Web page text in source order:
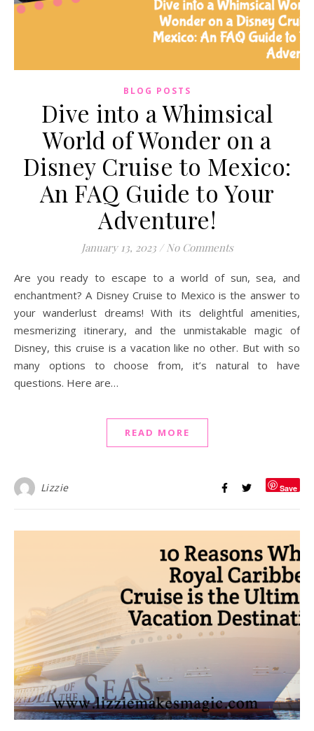
BLOG POSTS
Dive into a Whimsical
World of Wonder on a
Disney Cruise to Mexico:
An FAQ Guide to Your
Adventure!
January 13, 2023 / No Comments
Are you ready to escape to a world of sun, sea, and
enchantment? A Disney Cruise to Mexico is the answer to
your wanderlust dreams! With its delightful amenities,
mesmerizing itinerary, and the unmistakable magic of
Disney, this cruise is a vacation like no other. But with so
many options to choose from, it’s natural to have
questions. Here are…
READ MORE
Lizzie Save